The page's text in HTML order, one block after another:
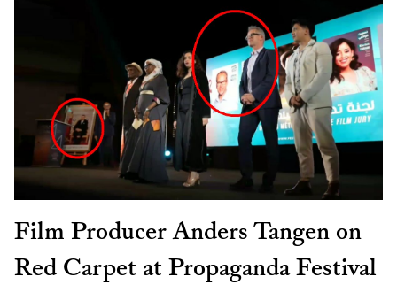
Film Producer Anders Tangen on
Red Carpet at Propaganda Festival